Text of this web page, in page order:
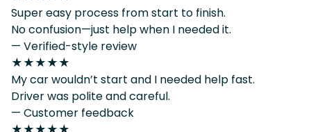
Super easy process from start to finish.
No confusion—just help when I needed it.
— Verified-style review
★★★★★
My car wouldn’t start and I needed help fast.
Driver was polite and careful.
— Customer feedback